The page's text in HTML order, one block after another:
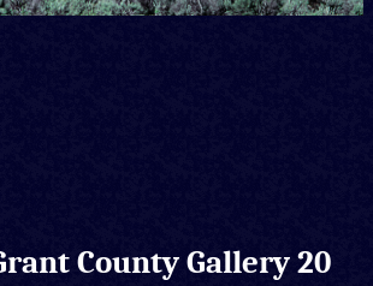
County Gallery 20